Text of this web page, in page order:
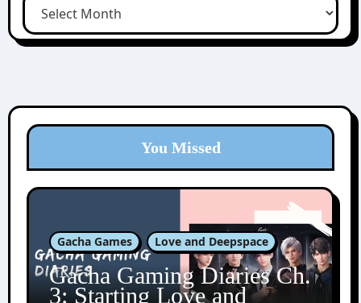
You Missed
Gacha Games Love and Deepspace
Gacha Gaming Diaries Ch.
3: Starting Love and